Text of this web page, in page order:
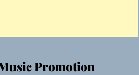
Promotion